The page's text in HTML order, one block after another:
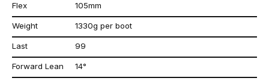
Flex 105mm
Weight 1330g per boot
Last 99
Forward Lean 14°